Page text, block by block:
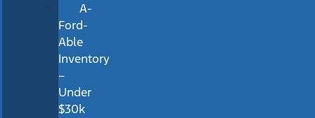
A-
Ford-
Able
Inventory
–
Under
$30k